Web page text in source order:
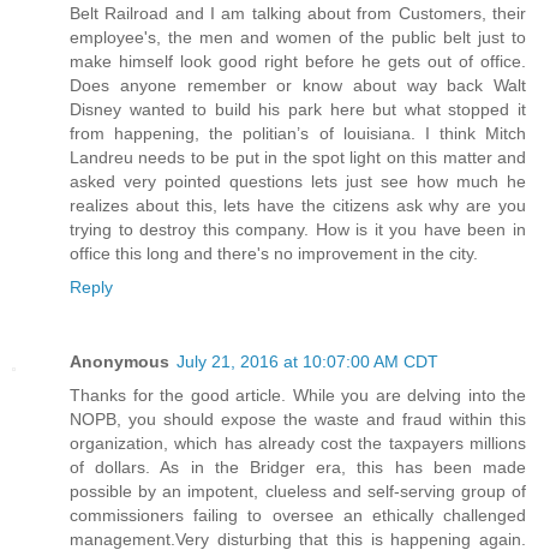
Belt Railroad and I am talking about from Customers, their
employee's, the men and women of the public belt just to
make himself look good right before he gets out of office.
Does anyone remember or know about way back Walt
Disney wanted to build his park here but what stopped it
from happening, the politian’s of louisiana. I think Mitch
Landreu needs to be put in the spot light on this matter and
asked very pointed questions lets just see how much he
realizes about this, lets have the citizens ask why are you
trying to destroy this company. How is it you have been in
office this long and there's no improvement in the city.
Reply
Anonymous July 21, 2016 at 10:07:00 AM CDT
Thanks for the good article. While you are delving into the
NOPB, you should expose the waste and fraud within this
organization, which has already cost the taxpayers millions
of dollars. As in the Bridger era, this has been made
possible by an impotent, clueless and self-serving group of
commissioners failing to oversee an ethically challenged
management.Very disturbing that this is happening again.